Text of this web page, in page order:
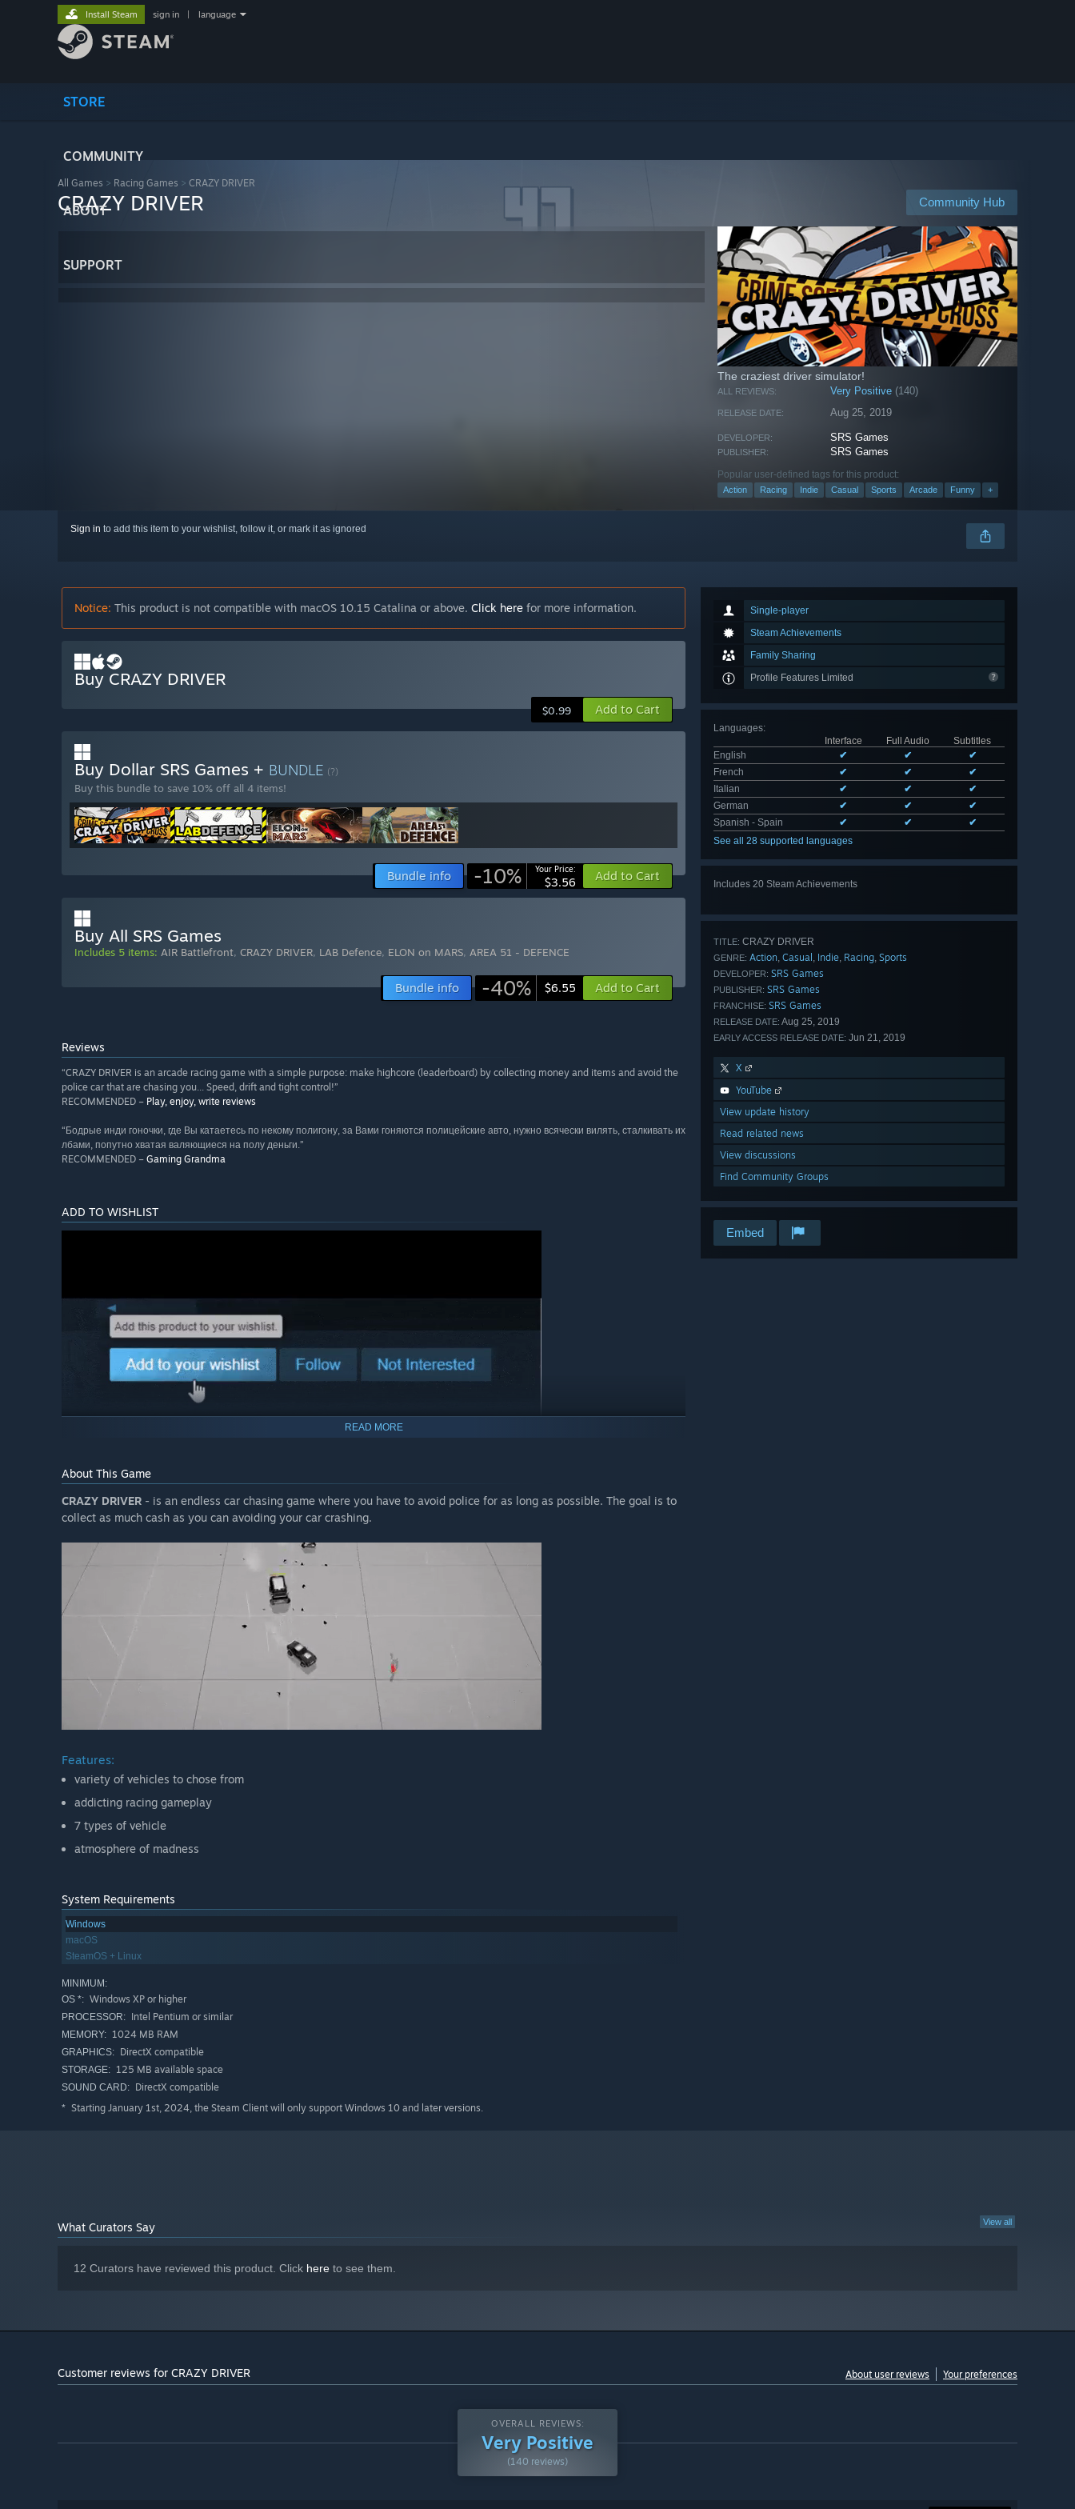
STORE
COMMUNITY
ABOUT
SUPPORT
Install Steam sign in language
All Games > Racing Games > CRAZY DRIVER
Community Hub
CRAZY DRIVER
The craziest driver simulator!
ALL REVIEWS: Very Positive (140)
RELEASE DATE: Aug 25, 2019
DEVELOPER: SRS Games
PUBLISHER: SRS Games
Popular user-defined tags for this product:
Action Racing Indie Casual Sports Arcade Funny +
Sign in to add this item to your wishlist, follow it, or mark it as ignored
Single-player
Steam Achievements
Family Sharing
Profile Features Limited
Languages:
Interface
Full Audio
Subtitles
English
✔ ✔
✔
French
✔ ✔
✔
Italian
✔ ✔
✔
German
✔ ✔
✔
Spanish - Spain
✔ ✔
✔
See all 28 supported languages
Includes 20 Steam Achievements
TITLE: CRAZY DRIVER
GENRE: Action, Casual , Indie, Racing, Sports
DEVELOPER: SRS Games
PUBLISHER: SRS Games
FRANCHISE: SRS Games
RELEASE DATE: Aug 25, 2019
EARLY ACCESS RELEASE DATE: Jun 21, 2019
X
YouTube
View update history
Read related news
View discussions
Find Community Groups
Embed
Notice: This product is not compatible with macOS 10.15 Catalina or above. Click here for more information.
Buy CRAZY DRIVER
$0.99 Add to Cart
Buy Dollar SRS Games + BUNDLE (?)
Buy this bundle to save 10% off all 4 items!
Bundle info -10% Your Price:
$3.56 Add to Cart
Buy All SRS Games
Includes 5 items: AIR Battlefront, CRAZY DRIVER, LAB Defence, ELON on MARS, AREA 51 - DEFENCE
Bundle info -40% $6.55 Add to Cart
Reviews
“CRAZY DRIVER is an arcade racing game with a simple purpose: make highcore (leaderboard) by collecting money and items and avoid the
police car that are chasing you... Speed, drift and tight control!”
RECOMMENDED – Play, enjoy, write reviews
“Бодрые инди гоночки, где Вы катаетесь по некому полигону, за Вами гоняются полицейские авто, нужно всячески вилять, сталкивать их
лбами, попутно хватая валяющиеся на полу деньги.”
RECOMMENDED – Gaming Grandma
ADD TO WISHLIST
READ MORE
About This Game
CRAZY DRIVER - is an endless car chasing game where you have to avoid police for as long as possible. The goal is to
collect as much cash as you can avoiding your car crashing.
Features:
variety of vehicles to chose from
addicting racing gameplay
7 types of vehicle
atmosphere of madness
System Requirements
Windows
macOS
SteamOS + Linux
MINIMUM:
OS *: Windows XP or higher
PROCESSOR: Intel Pentium or similar
MEMORY: 1024 MB RAM
GRAPHICS: DirectX compatible
STORAGE: 125 MB available space
SOUND CARD: DirectX compatible
* Starting January 1st, 2024, the Steam Client will only support Windows 10 and later versions.
View all
What Curators Say
12 Curators have reviewed this product. Click here to see them.
Customer reviews for CRAZY DRIVER About user reviews Your preferences
OVERALL REVIEWS:
Very Positive
(140 reviews)